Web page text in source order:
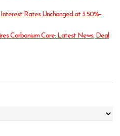
Rates Unchanged at 3.50%–
Carbonium Core: Latest News, Deal